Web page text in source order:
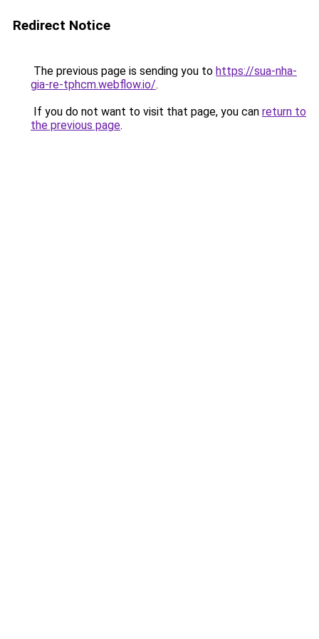
Redirect Notice
The previous page is sending you to https://sua-nha-
gia-re-tphcm.webflow.io/.
If you do not want to visit that page, you can return to
the previous page.